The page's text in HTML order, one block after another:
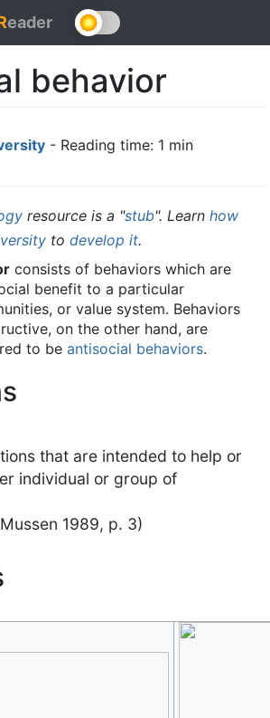
eader
behavior
- Reading time: 1 min
resource is a "stub". Learn how
to develop it.
consists of behaviors which are
benefit to a particular
or value system. Behaviors
on the other hand, are
to be antisocial behaviors.
that are intended to help or
individual or group of
1989, p. 3)